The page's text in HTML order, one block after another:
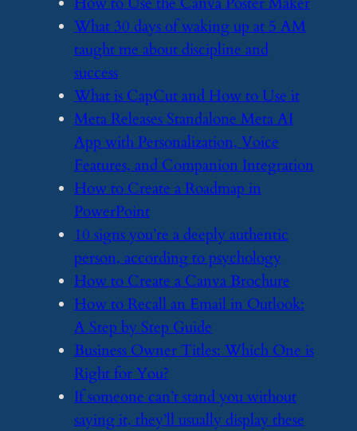
​What 30 days of waking up at 5 AM
taught me about discipline and
success
​What is CapCut and How to Use it
​Meta Releases Standalone Meta AI
App with Personalization, Voice
Features, and Companion Integration
​How to Create a Roadmap in
PowerPoint
​10 signs you’re a deeply authentic
person, according to psychology
​How to Create a Canva Brochure
​How to Recall an Email in Outlook:
A Step by Step Guide
​Business Owner Titles: Which One is
Right for You?
​If someone can’t stand you without
saying it, they’ll usually display these